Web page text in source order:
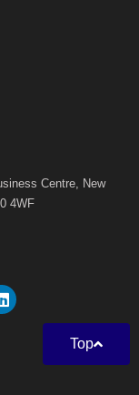
Centre, New
4WF
L
i
Top